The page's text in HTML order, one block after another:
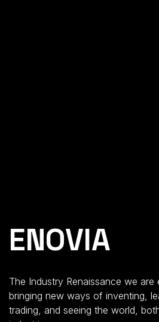
ENOVIA
The Industry Renaissance we
bringing new ways of inventing,
trading, and seeing the world,